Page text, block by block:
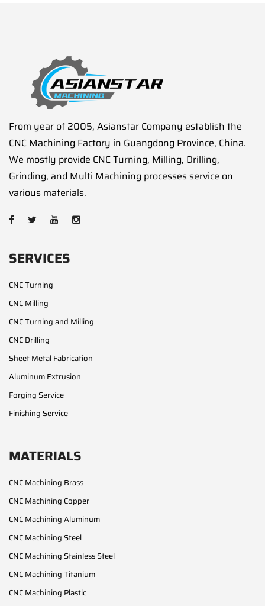
From year of 2005, Asianstar Company establish the
CNC Machining Factory in Guangdong Province, China.
We mostly provide CNC Turning, Milling, Drilling,
Grinding, and Multi Machining processes service on
various materials.
SERVICES
CNC Turning
CNC Milling
CNC Turning and Milling
CNC Drilling
Sheet Metal Fabrication
Aluminum Extrusion
Forging Service
Finishing Service
MATERIALS
CNC Machining Brass
CNC Machining Copper
CNC Machining Aluminum
CNC Machining Steel
CNC Machining Stainless Steel
CNC Machining Titanium
CNC Machining Plastic